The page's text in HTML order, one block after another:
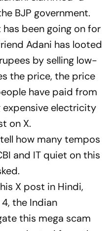
BJP government.
been going on for
Adani has looted
by selling low-
the price, the price
have paid from
electricity
on X.
how many tempos
and IT quiet on this
X post in Hindi,
the Indian
this mega scam